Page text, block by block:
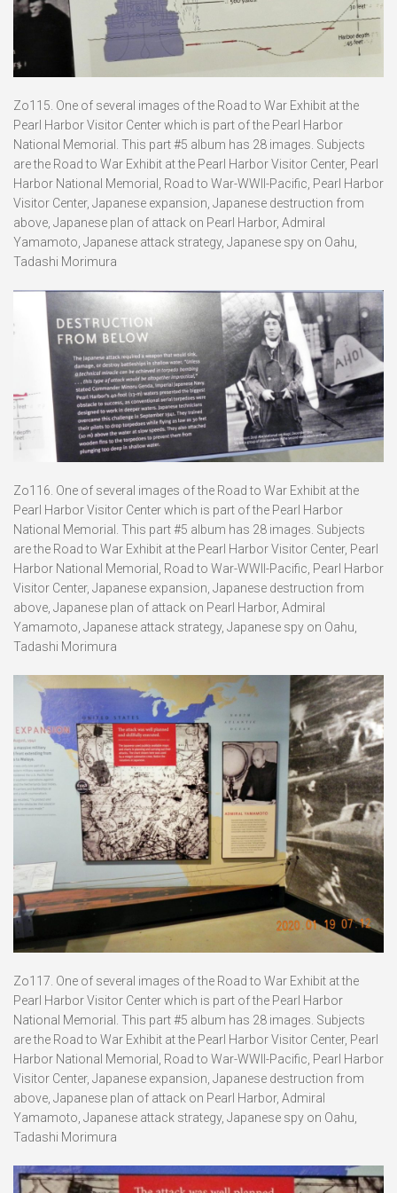
Zo115. One of several images of the Road to War Exhibit at the
Pearl Harbor Visitor Center which is part of the Pearl Harbor
National Memorial. This part #5 album has 28 images. Subjects
are the Road to War Exhibit at the Pearl Harbor Visitor Center, Pearl
Harbor National Memorial, Road to War-WWII-Pacific, Pearl Harbor
Visitor Center, Japanese expansion, Japanese destruction from
above, Japanese plan of attack on Pearl Harbor, Admiral
Yamamoto, Japanese attack strategy, Japanese spy on Oahu,
Tadashi Morimura
Zo116. One of several images of the Road to War Exhibit at the
Pearl Harbor Visitor Center which is part of the Pearl Harbor
National Memorial. This part #5 album has 28 images. Subjects
are the Road to War Exhibit at the Pearl Harbor Visitor Center, Pearl
Harbor National Memorial, Road to War-WWII-Pacific, Pearl Harbor
Visitor Center, Japanese expansion, Japanese destruction from
above, Japanese plan of attack on Pearl Harbor, Admiral
Yamamoto, Japanese attack strategy, Japanese spy on Oahu,
Tadashi Morimura
Zo117. One of several images of the Road to War Exhibit at the
Pearl Harbor Visitor Center which is part of the Pearl Harbor
National Memorial. This part #5 album has 28 images. Subjects
are the Road to War Exhibit at the Pearl Harbor Visitor Center, Pearl
Harbor National Memorial, Road to War-WWII-Pacific, Pearl Harbor
Visitor Center, Japanese expansion, Japanese destruction from
above, Japanese plan of attack on Pearl Harbor, Admiral
Yamamoto, Japanese attack strategy, Japanese spy on Oahu,
Tadashi Morimura